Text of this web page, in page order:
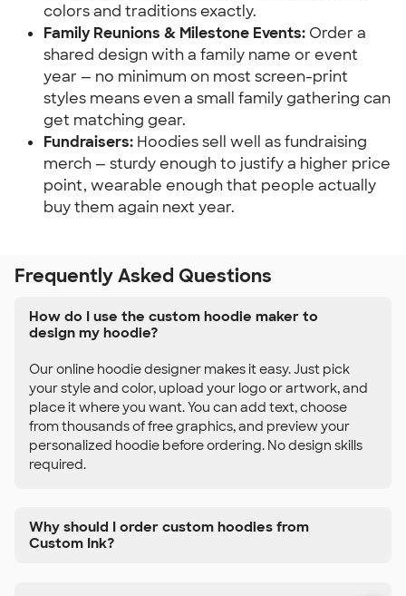
colors and traditions exactly.
Family Reunions & Milestone Events: Order a
shared design with a family name or event
year — no minimum on most screen-print
styles means even a small family gathering can
get matching gear.
Fundraisers: Hoodies sell well as fundraising
merch — sturdy enough to justify a higher price
point, wearable enough that people actually
buy them again next year.
Frequently Asked Questions
How do I use the custom hoodie maker to
design my hoodie?
Our online hoodie designer makes it easy. Just pick
your style and color, upload your logo or artwork, and
place it where you want. You can add text, choose
from thousands of free graphics, and preview your
personalized hoodie before ordering. No design skills
required.
Why should I order custom hoodies from
Custom Ink?